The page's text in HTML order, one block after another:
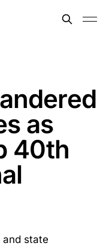
as
40th
and state